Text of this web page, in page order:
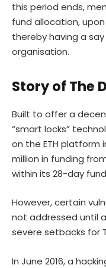
this period ends,
fund allocation,
thereby having a
organisation.
Story of The
Built to offer a
“smart locks”
on the ETH platform
million in funding
within its 28-day
However, certain
not addressed until
severe setbacks for
In June 2016, a